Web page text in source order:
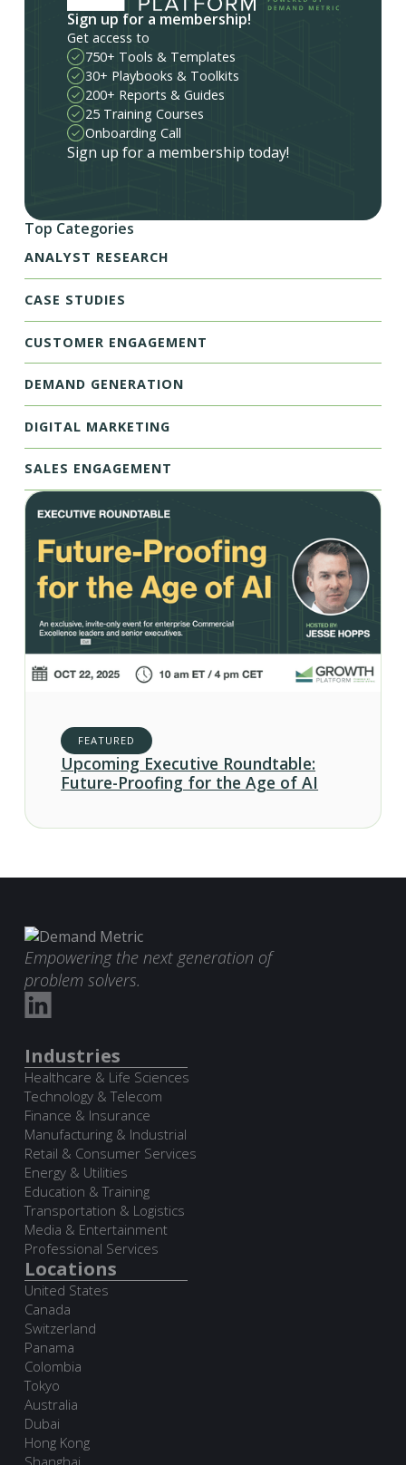
Sign up for a membership!
Get access to
750+ Tools & Templates
30+ Playbooks & Toolkits
200+ Reports & Guides
25 Training Courses
Onboarding Call
Sign up for a membership today!
Top Categories
ANALYST RESEARCH
CASE STUDIES
CUSTOMER ENGAGEMENT
DEMAND GENERATION
DIGITAL MARKETING
SALES ENGAGEMENT
FEATURED
Upcoming Executive Roundtable:
Future-Proofing for the Age of AI
Empowering the next generation of
problem solvers.
Industries
Healthcare & Life Sciences
Technology & Telecom
Finance & Insurance
Manufacturing & Industrial
Retail & Consumer Services
Energy & Utilities
Education & Training
Transportation & Logistics
Media & Entertainment
Professional Services
Locations
United States
Canada
Switzerland
Panama
Colombia
Tokyo
Australia
Dubai
Hong Kong